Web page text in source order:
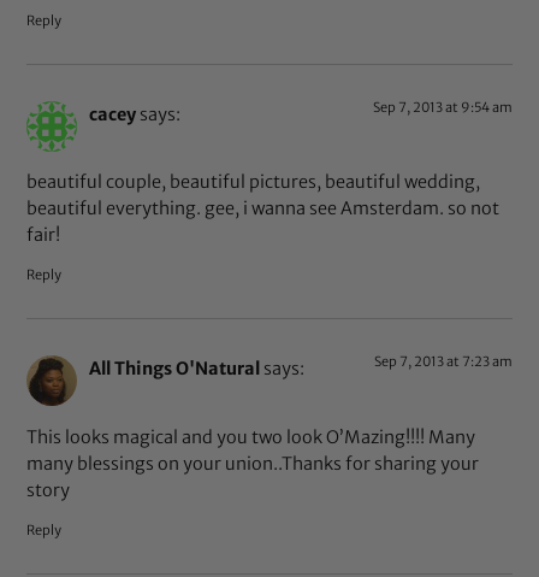
Reply
cacey says: Sep 7, 2013 at 9:54 am
beautiful couple, beautiful pictures, beautiful wedding,
beautiful everything. gee, i wanna see Amsterdam. so not
fair!
Reply
All Things O'Natural says: Sep 7, 2013 at 7:23 am
This looks magical and you two look O’Mazing!!!! Many
many blessings on your union..Thanks for sharing your
story
Reply